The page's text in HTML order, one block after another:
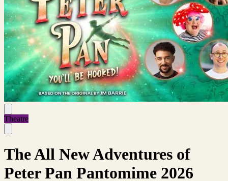
Theatre
The All New Adventures of
Peter Pan Pantomime 2026